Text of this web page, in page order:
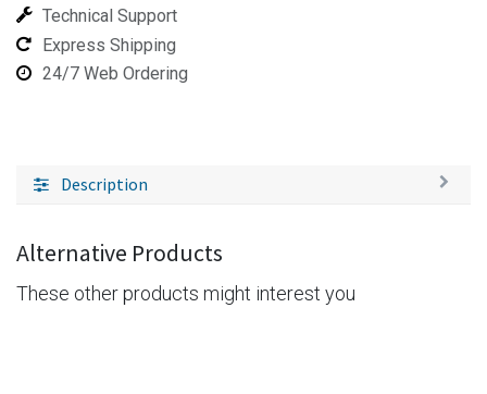
Technical Support
Express Shipping
24/7 Web Ordering
Description
Alternative Products
These other products might interest you